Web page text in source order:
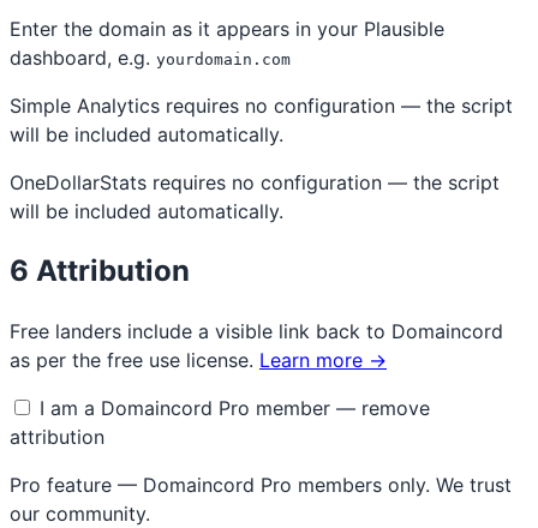
Enter the domain as it appears in your Plausible
dashboard, e.g. yourdomain.com
Simple Analytics requires no configuration — the script
will be included automatically.
OneDollarStats requires no configuration — the script
will be included automatically.
6 Attribution
Free landers include a visible link back to Domaincord
as per the free use license. Learn more →
I am a Domaincord Pro member — remove
attribution
Pro feature — Domaincord Pro members only. We trust
our community.